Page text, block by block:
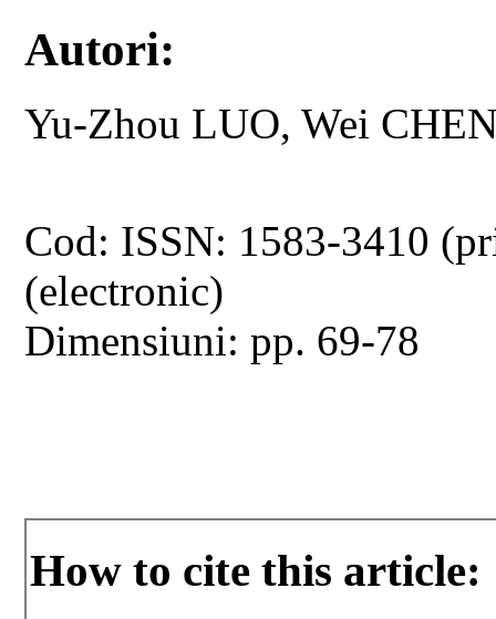
Autori:
Yu-Zhou LUO, Wei
Cod: ISSN: 1583-3410
(electronic)
Dimensiuni: pp. 69-78
How to cite this article: